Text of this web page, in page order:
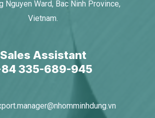
Nguyen Ward, Bac Ninh Province,
Vietnam.
Sales Assistant
335-689-945​